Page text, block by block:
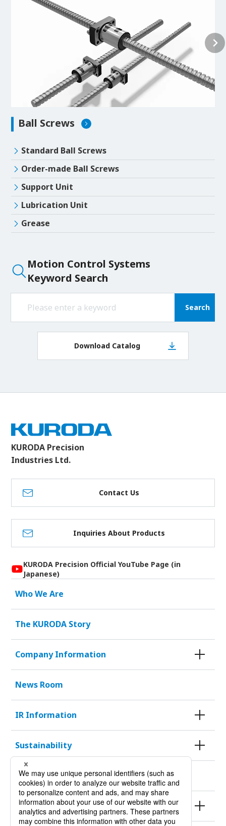
Ball Screws
Standard Ball Screws
Order-made Ball Screws
Support Unit
Lubrication Unit
Grease
Motion Control Systems
Keyword Search
Search
Download Catalog
KURODA Precision
Industries Ltd.
Contact Us
Inquiries About Products
KURODA Precision Official YouTube Page (in
Japanese)
Who We Are
The KURODA Story
Company Information
News Room
IR Information
Sustainability
KURODA HISTORY 100
Products